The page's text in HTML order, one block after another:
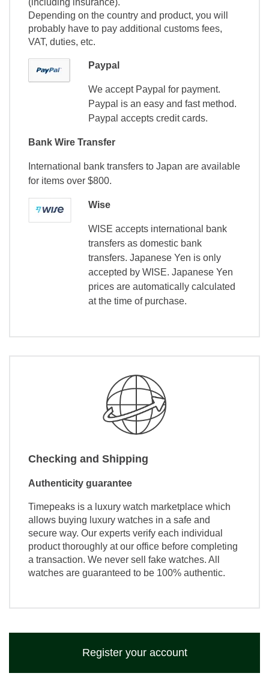
Depending on the country and product, you will
probably have to pay additional customs fees,
VAT, duties, etc.
Paypal
We accept Paypal for payment.
Paypal is an easy and fast method.
Paypal accepts credit cards.
Bank Wire Transfer
International bank transfers to Japan are available
for items over $800.
Wise
WISE accepts international bank
transfers as domestic bank
transfers. Japanese Yen is only
accepted by WISE. Japanese Yen
prices are automatically calculated
at the time of purchase.
Checking and Shipping
Authenticity guarantee
Timepeaks is a luxury watch marketplace which
allows buying luxury watches in a safe and
secure way. Our experts verify each individual
product thoroughly at our office before completing
a transaction. We never sell fake watches. All
watches are guaranteed to be 100% authentic.
Register your account